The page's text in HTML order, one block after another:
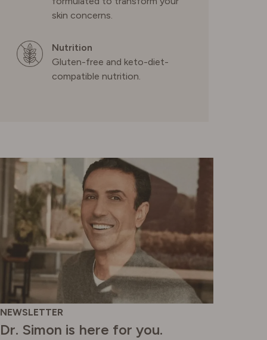
skin concerns.
Nutrition
Gluten-free and keto-diet-
compatible nutrition.
NEWSLETTER
Dr. Simon is here for you.
SWITZERLAND